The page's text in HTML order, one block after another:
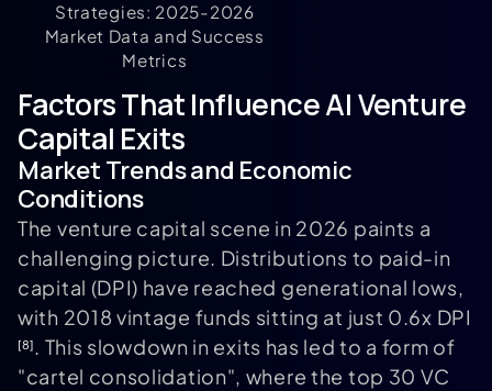
Strategies: 2025-2026
Market Data and Success
Metrics
Factors That Influence AI Venture
Capital Exits
Market Trends and Economic
Conditions
The venture capital scene in 2026 paints a
challenging picture. Distributions to paid-in
capital (DPI) have reached generational lows,
with 2018 vintage funds sitting at just 0.6x DPI
[8]. This slowdown in exits has led to a form of
"cartel consolidation", where the top 30 VC